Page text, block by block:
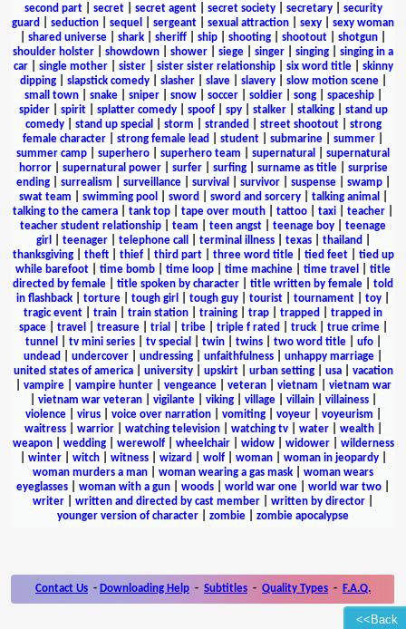
<<Back
second part| secret| secret agent| secret society| secretary| security
guard
seduction sequel sergeant sexual attraction sexy
sexy woman
shared universe shark sheriff ship shooting shootout shotgun
shoulder holster
showdown shower siege singer singing
singing in a
car| single mother| sister| sister sister relationship| six word title| skinny
dipping| slapstick comedy| slasher| slave| slavery| slow motion scene|
small town| snake| sniper| snow| soccer| soldier| song| spaceship|
spider| spirit| splatter comedy| spoof| spy| stalker| stalking| stand up
comedy| stand up special storm stranded street shootout| strong
female character
strong female lead student submarine summer
summer camp
superhero superhero team supernatural
supernatural
horror| supernatural power| surfer| surfing| surname as title| surprise
ending| surrealism surveillance| survival survivor| suspense| swamp|
swat team
swimming pool sword sword and sorcery| talking animal
talking to the camera
tank top tape over mouth tattoo taxi teacher
teacher student relationship
team teen angst teenage boy
teenage
girl
teenager| telephone call terminal illness| texas| thailand
thanksgiving| theft| thief| third part| three word title| tied feet| tied up
while barefoot
time bomb time loop time machine time travel
title
directed by female
title spoken by character title written by female
told
in flashback
torture tough girl tough guy tourist tournament toy
tragic event
train train station training trap trapped
trapped in
space| travel treasure| trial tribe| triple f rated truck| true crime|
tunnel
tv mini series| tv special twin| twins| two word title| ufo|
undead
undercover undressing unfaithfulness unhappy marriage
united states of america| university| upskirt| urban setting| usa| vacation
vampire| vampire hunter| vengeance| veteran| vietnam
vietnam war
vietnam war veteran| vigilante| viking| village| villain| villainess|
violence| virus| voice over narration| vomiting| voyeur| voyeurism
waitress| warrior| watching television| watching tv| water| wealth|
weapon| wedding| werewolf| wheelchair| widow| widower| wilderness
winter| witch| witness| wizard wolf| woman| woman in jeopardy|
woman murders a man
woman wearing a gas mask
woman wears
eyeglasses
woman with a gun woods world war one world war two
writer
written and directed by cast member written by director
younger version of character
zombie zombie apocalypse
Contact Us - Downloading Help - Subtitles - Quality Types - F.A.Q.